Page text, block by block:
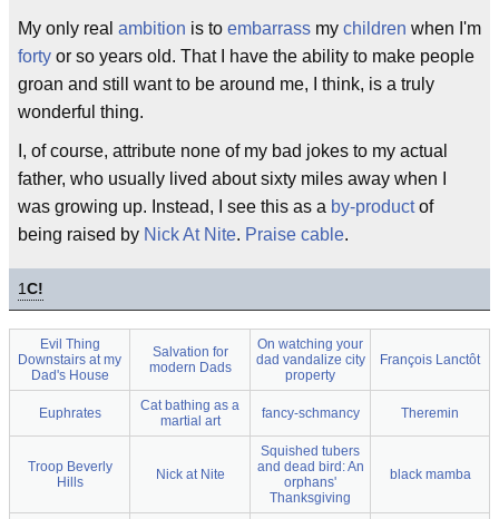
My only real ambition is to embarrass my children when I'm
forty or so years old. That I have the ability to make people
groan and still want to be around me, I think, is a truly
wonderful thing.
I, of course, attribute none of my bad jokes to my actual
father, who usually lived about sixty miles away when I
was growing up. Instead, I see this as a by-productof
being raised by Nick At Nite. Praise cable.
1C!
Evil Thing
Downstairs at my
Dad's House
Salvation for
modern Dads
On watching your
dad vandalize city
property
François Lanctôt
Euphrates
Cat bathing as a
martial art
fancy-schmancy Theremin
Troop Beverly
Hills
Nick at Nite
Squished tubers
and dead bird: An
orphans'
Thanksgiving
black mamba